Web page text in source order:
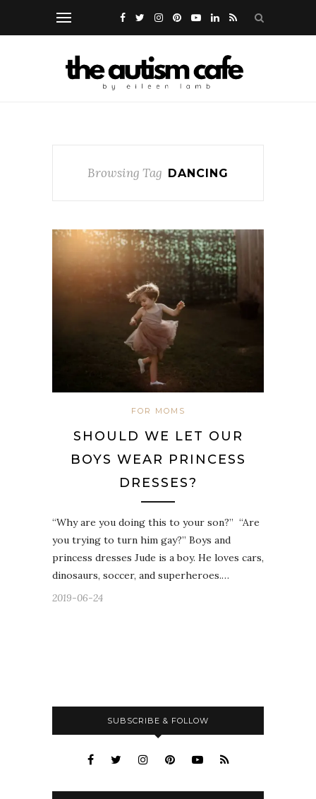
Browsing Tag DANCING
FOR MOMS
SHOULD WE LET OUR
BOYS WEAR PRINCESS
DRESSES?
“Why are you doing this to your son?”⁣⁣ ⁣⁣ “Are
you trying to turn him gay?”⁣⁣ Boys and
princess dresses⁣⁣ Jude is a boy. He loves cars,
dinosaurs, soccer, and superheroes.…
2019-06-24
SUBSCRIBE & FOLLOW